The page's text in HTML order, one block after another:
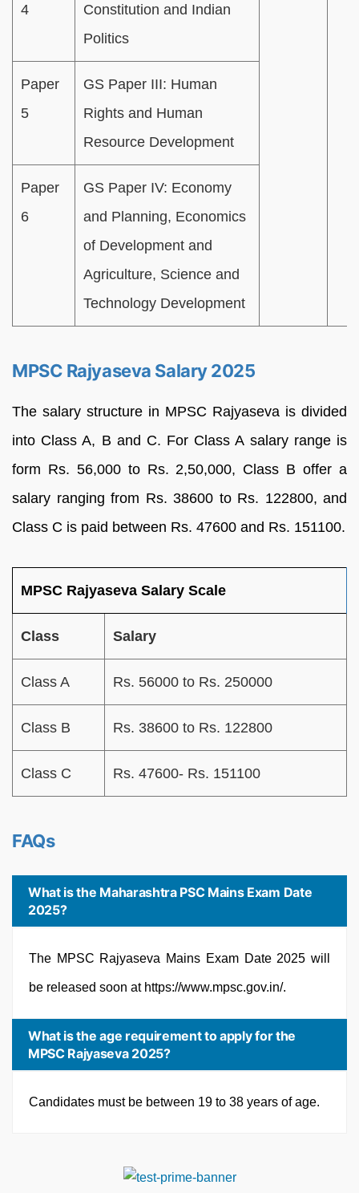
4
Constitution and Indian
Politics
Paper
5
GS Paper III: Human
Rights and Human
Resource Development
Paper
6
GS Paper IV: Economy
and Planning, Economics
of Development and
Agriculture, Science and
Technology Development
MPSC Rajyaseva Salary 2025
The salary structure in MPSC Rajyaseva is divided
into Class A, B and C. For Class A salary range is
form Rs. 56,000 to Rs. 2,50,000, Class B offer a
salary ranging from Rs. 38600 to Rs. 122800, and
Class C is paid between Rs. 47600 and Rs. 151100.
MPSC Rajyaseva Salary Scale
Class Salary
Class A Rs. 56000 to Rs. 250000
Class B Rs. 38600 to Rs. 122800
Class C Rs. 47600- Rs. 151100
FAQs
What is the Maharashtra PSC Mains Exam Date
2025?
The MPSC Rajyaseva Mains Exam Date 2025 will
be released soon at https://www.mpsc.gov.in/.
What is the age requirement to apply for the
MPSC Rajyaseva 2025?
Candidates must be between 19 to 38 years of age.